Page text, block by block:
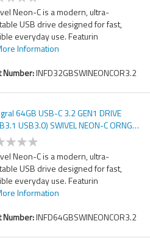
Neon-C is a modern, ultra-
USB drive designed for fast,
everyday use. Featurin
Information
Number:INFD32GBSWINEONCOR3.2
64GB USB-C 3.2 GEN1 DRIVE
USB3.0) SWIVEL NEON-C ORNG
R-150 W-30 MBS
Neon-C is a modern, ultra-
USB drive designed for fast,
everyday use. Featurin
Information
Number:INFD64GBSWINEONCOR3.2